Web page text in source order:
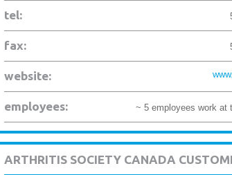
tel:
fax:
website:
employees: ~ 5 employees work at
ARTHRITIS SOCIETY CANADA